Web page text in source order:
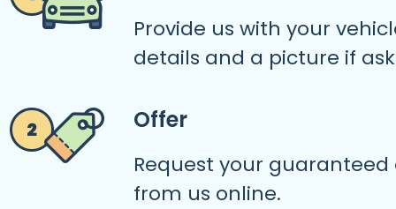
Provide us with your
details and a picture if
Offer
Request your guaranteed
from us online.